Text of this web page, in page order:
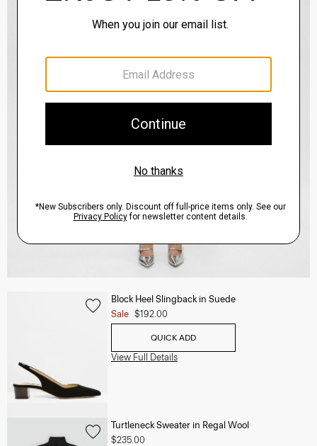
Block Heel Slingback in Suede
Sale $192.00
QUICK ADD
View Full Details
Turtleneck Sweater in Regal Wool
$235.00